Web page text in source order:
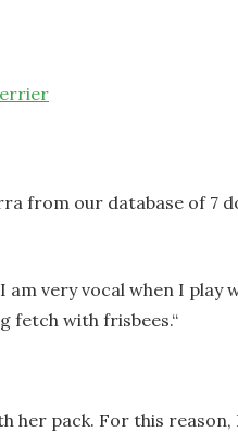
from our database of 7
am very vocal when I play
fetch with frisbees.“
her pack. For this reason,